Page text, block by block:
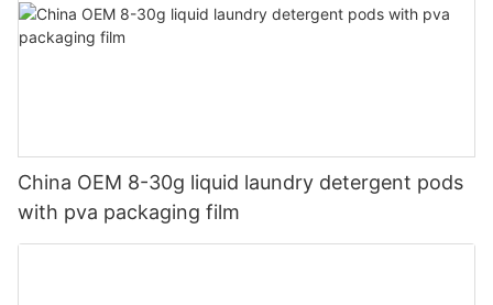
China OEM 8-30g liquid laundry detergent pods
with pva packaging film